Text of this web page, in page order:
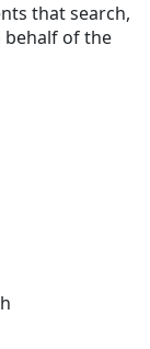
that search,
behalf of the